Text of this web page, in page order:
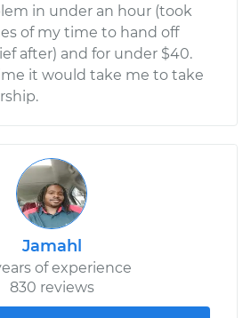
in under an hour (took
of my time to hand off
after) and for under $40.
it would take me to take
Jamahl
of experience
830 reviews